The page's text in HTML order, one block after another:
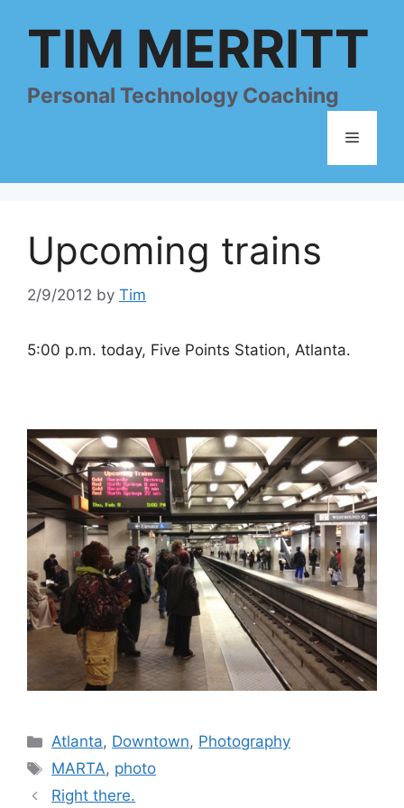
TIM MERRITT
Personal Technology Coaching
Menu
Upcoming trains
2/9/2012 by Tim
5:00 p.m. today, Five Points Station, Atlanta.
Categories
Atlanta, Downtown, Photography
Tags
MARTA, photo
Right there.